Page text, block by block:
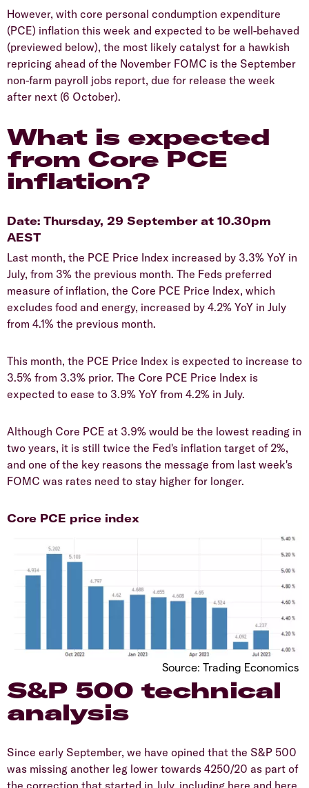
However, with core personal condumption expenditure
(PCE) inflation this week and expected to be well-behaved
(previewed below), the most likely catalyst for a hawkish
repricing ahead of the November FOMC is the September
non-farm payroll jobs report, due for release the week
after next (6 October).
What is expected
from Core PCE
inflation?
Date: Thursday, 29 September at 10.30pm
AEST
Last month, the PCE Price Index increased by 3.3% YoY in
July, from 3% the previous month. The Feds preferred
measure of inflation, the Core PCE Price Index, which
excludes food and energy, increased by 4.2% YoY in July
from 4.1% the previous month.
This month, the PCE Price Index is expected to increase to
3.5% from 3.3% prior. The Core PCE Price Index is
expected to ease to 3.9% YoY from 4.2% in July.
Although Core PCE at 3.9% would be the lowest reading in
two years, it is still twice the Fed's inflation target of 2%,
and one of the key reasons the message from last week's
FOMC was rates need to stay higher for longer.
Core PCE price index
Source: Trading Economics
S&P 500 technical
analysis
Since early September, we have opined that the S&P 500
was missing another leg lower towards 4250/20 as part of
the correction that started in July, including here and here.